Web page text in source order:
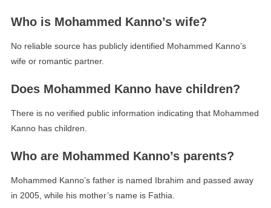
Who is Mohammed Kanno’s wife?
No reliable source has publicly identified Mohammed Kanno’s
wife or romantic partner.
Does Mohammed Kanno have children?
There is no verified public information indicating that Mohammed
Kanno has children.
Who are Mohammed Kanno’s parents?
Mohammed Kanno’s father is named Ibrahim and passed away
in 2005, while his mother’s name is Fathia.